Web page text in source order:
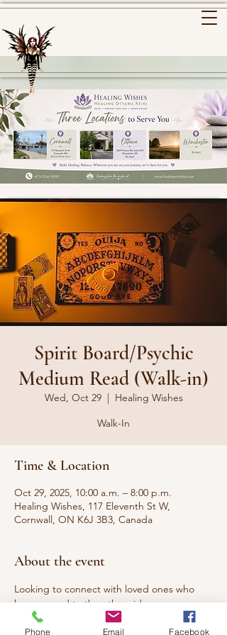
Spirit Board/Psychic
Medium Read (Walk-in)
Wed, Oct 29
  |
Healing Wishes
Walk-In
Time & Location
Oct 29, 2025, 10:00 a.m. – 8:00 p.m.
Healing Wishes, 117 Eleventh St W,
Cornwall, ON K6J 3B3, Canada
About the event
Looking to connect with loved ones who
have passed to the other side or
communicate with your spirit guides? A
Phone Email Facebook